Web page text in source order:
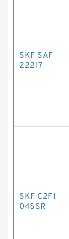
SKF SAF
22217
SKF C2F1
04SSR